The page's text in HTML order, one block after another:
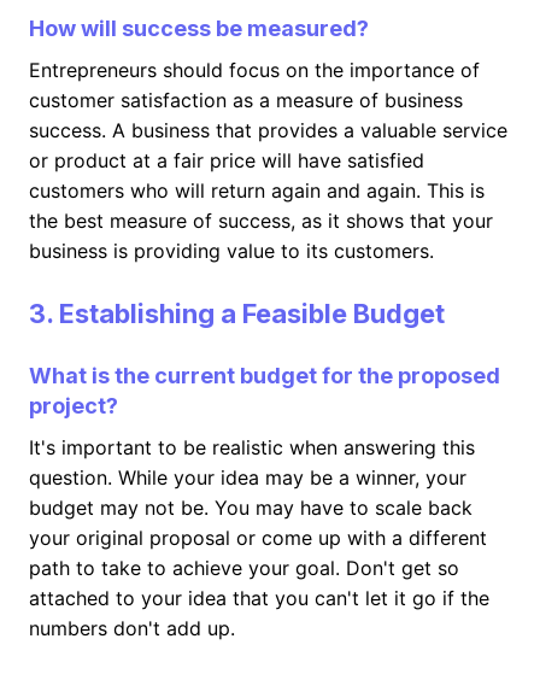
How will success be measured?
Entrepreneurs should focus on the importance of
customer satisfaction as a measure of business
success. A business that provides a valuable service
or product at a fair price will have satisfied
customers who will return again and again. This is
the best measure of success, as it shows that your
business is providing value to its customers.
3. Establishing a Feasible Budget
What is the current budget for the proposed
project?
It's important to be realistic when answering this
question. While your idea may be a winner, your
budget may not be. You may have to scale back
your original proposal or come up with a different
path to take to achieve your goal. Don't get so
attached to your idea that you can't let it go if the
numbers don't add up.